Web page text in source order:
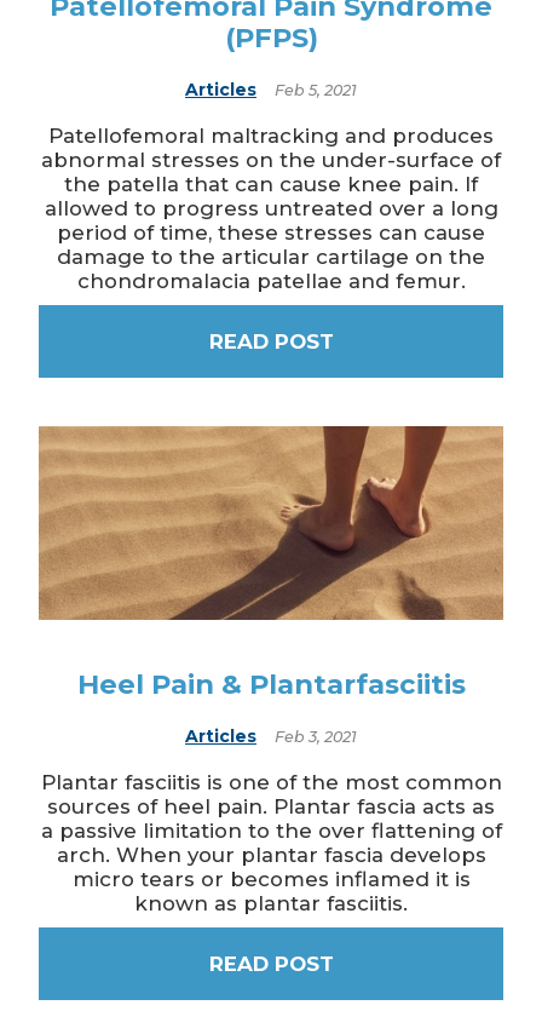
(PFPS)
Articles Feb 5, 2021
Patellofemoral maltracking and produces
abnormal stresses on the under-surface of
the patella that can cause knee pain. If
allowed to progress untreated over a long
period of time, these stresses can cause
damage to the articular cartilage on the
chondromalacia patellae and femur.
READ POST
Heel Pain & Plantarfasciitis
Articles Feb 3, 2021
Plantar fasciitis is one of the most common
sources of heel pain. Plantar fascia acts as
a passive limitation to the over flattening of
arch. When your plantar fascia develops
micro tears or becomes inflamed it is
known as plantar fasciitis.
READ POST